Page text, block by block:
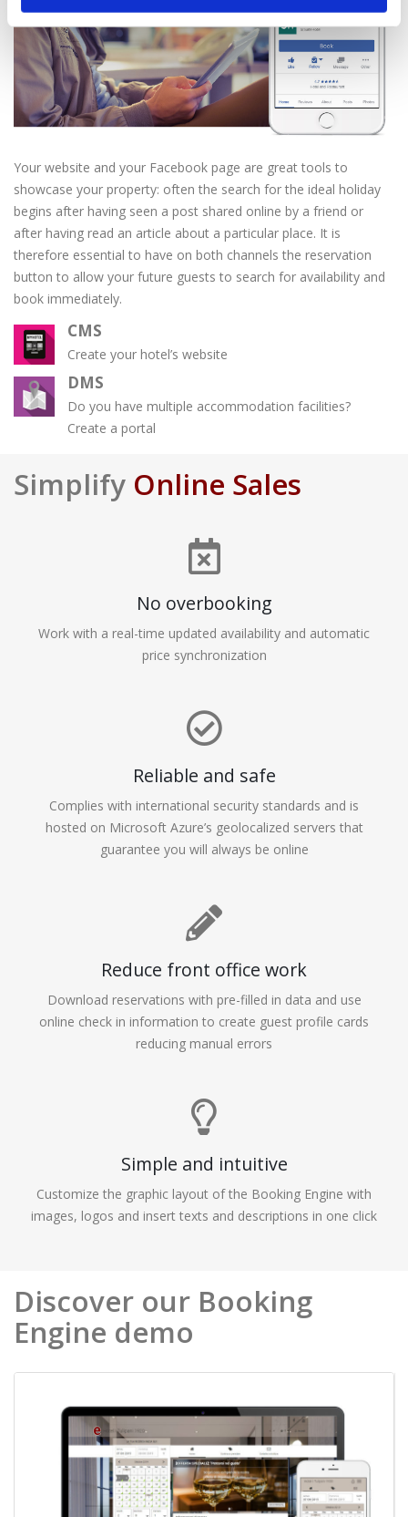
Your website and your Facebook page are great tools to
showcase your property: often the search for the ideal holiday
begins after having seen a post shared online by a friend or
after having read an article about a particular place. It is
therefore essential to have on both channels the reservation
button to allow your future guests to search for availability and
book immediately.
CMS
Create your hotel’s website
DMS
Do you have multiple accommodation facilities?
Create a portal
Simplify Online Sales
No overbooking
Work with a real-time updated availability and automatic
price synchronization
Reliable and safe
Complies with international security standards and is
hosted on Microsoft Azure’s geolocalized servers that
guarantee you will always be online
Reduce front office work
Download reservations with pre-filled in data and use
online check in information to create guest profile cards
reducing manual errors
Simple and intuitive
Customize the graphic layout of the Booking Engine with
images, logos and insert texts and descriptions in one click
Discover our Booking
Engine demo